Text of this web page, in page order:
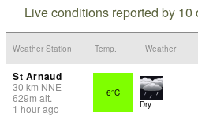
Live conditions reported by
Weather Station Temp. Weather
St Arnaud
30 km NNE
629m alt.
1 hour ago
6°C
Dry